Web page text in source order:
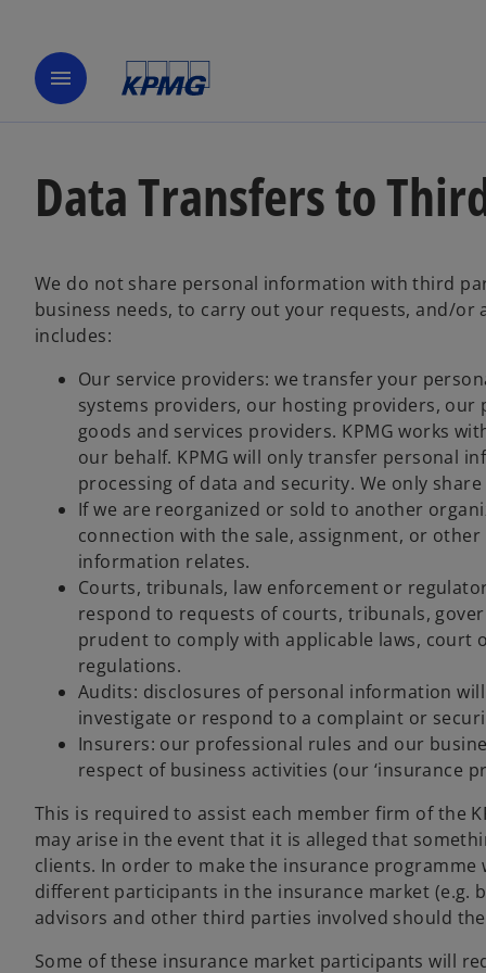
menu
Data Transfers to
We do not share personal information with third
business needs, to carry out your requests, and/
includes:
Our service providers: we transfer your
systems providers, our hosting providers,
goods and services providers. KPMG works
our behalf. KPMG will only transfer personal
processing of data and security. We only
If we are reorganized or sold to another
connection with the sale, assignment, or
information relates.
Courts, tribunals, law enforcement or
respond to requests of courts, tribunals,
prudent to comply with applicable laws,
regulations.
Audits: disclosures of personal information
investigate or respond to a complaint or
Insurers: our professional rules and our
respect of business activities (our ‘insurance
This is required to assist each member firm of the
may arise in the event that it is alleged that
clients. In order to make the insurance
different participants in the insurance market (e.g.
advisors and other third parties involved should
Some of these insurance market participants will